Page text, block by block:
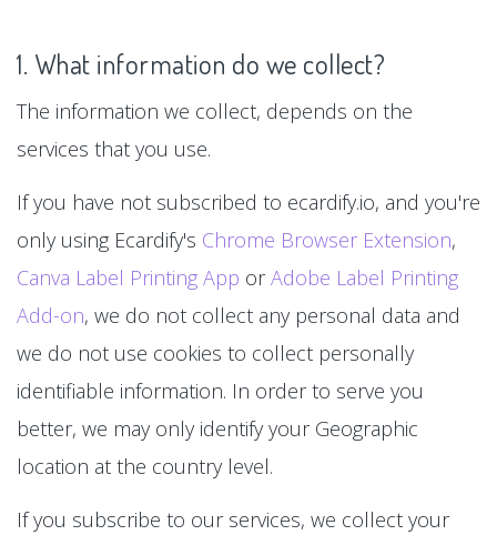
1. What information do we collect?
The information we collect, depends on the
services that you use.
If you have not subscribed to ecardify.io, and you're
only using Ecardify's Chrome Browser Extension,
Canva Label Printing App orAdobe Label Printing
Add-on, we do not collect any personal data and
we do not use cookies to collect personally
identifiable information. In order to serve you
better, we may only identify your Geographic
location at the country level.
If you subscribe to our services, we collect your